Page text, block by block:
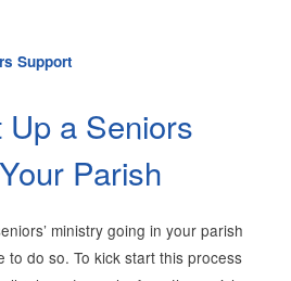
Support
a Seniors
Parish
ministry going in your parish
to do so. To kick start this process